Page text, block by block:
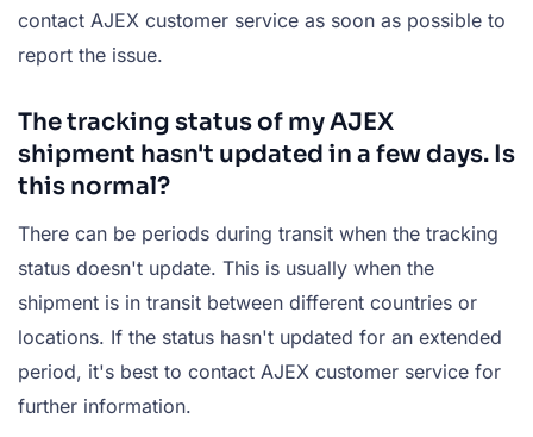
contact AJEX customer service as soon as possible to
report the issue.
The tracking status of my AJEX
shipment hasn't updated in a few days. Is
this normal?
There can be periods during transit when the tracking
status doesn't update. This is usually when the
shipment is in transit between different countries or
locations. If the status hasn't updated for an extended
period, it's best to contact AJEX customer service for
further information.